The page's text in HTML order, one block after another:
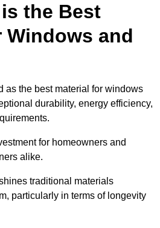
the Best
Windows and
as the best material for windows
durability, energy efficiency,
for homeowners and
alike.
traditional materials
particularly in terms of longevity